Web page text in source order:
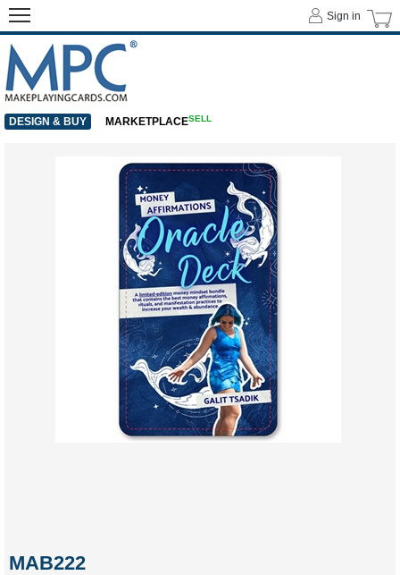
MAB222
Sign in
DESIGN & BUY MARKETPLACESELL